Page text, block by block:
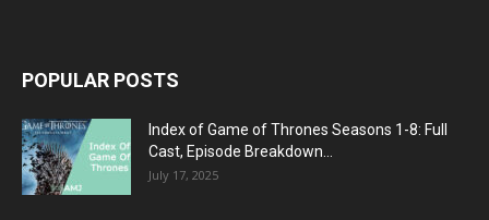
POPULAR POSTS
Index of Game of Thrones Seasons 1-8: Full
Cast, Episode Breakdown...
July 17, 2025